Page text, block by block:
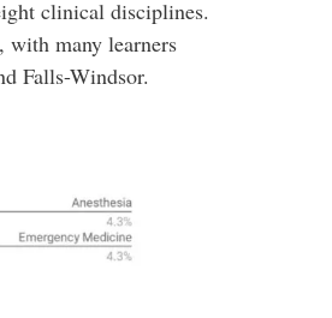
clinical disciplines.
many learners
Falls-Windsor.